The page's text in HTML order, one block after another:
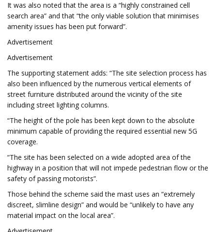
It was also noted that the area is a “highly constrained cell
search area” and that “the only viable solution that minimises
amenity issues has been put forward”.
Advertisement
Advertisement
The supporting statement adds: “The site selection process has
also been influenced by the numerous vertical elements of
street furniture distributed around the vicinity of the site
including street lighting columns.
“The height of the pole has been kept down to the absolute
minimum capable of providing the required essential new 5G
coverage.
“The site has been selected on a wide adopted area of the
highway in a position that will not impede pedestrian flow or the
safety of passing motorists”.
Those behind the scheme said the mast uses an “extremely
discreet, slimline design” and would be “unlikely to have any
material impact on the local area”.